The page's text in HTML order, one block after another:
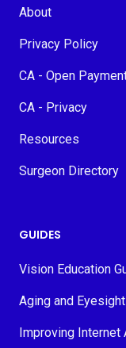
About
Privacy Policy
CA - Open
CA - Privacy
Resources
Surgeon Directory
GUIDES
Vision Education
Aging and Eyesight
Improving